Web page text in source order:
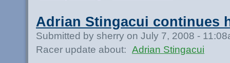
Adrian Stingacui continues
Submitted by sherry on July 7, 2008 -
Racer update about: Adrian Stingacui